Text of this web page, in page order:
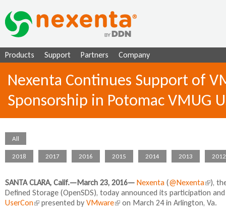
Products Support Partners Company
Nexenta Continues Support of
Sponsorship in Potomac VMUG
All
2018 2017 2016 2015 2014 2013 2012
SANTA CLARA, Calif.—March 23, 2016— Nexenta (@Nexenta(
l
),
Defined Storage (OpenSDS), today announced its participation
UserCon( presented by VMware( on March 24 in Arlington, Va.